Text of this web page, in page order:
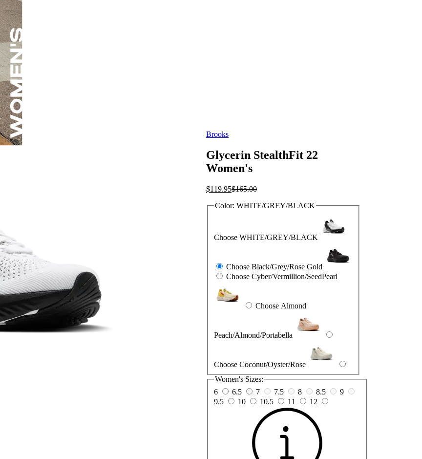
Brooks
Glycerin StealthFit 22
Women's
$119.95Current
is:
$165.00Original
was:
Color: WHITE/GREY/BLACK
Choose WHITE/GREY/BLACK
Choose Black/Grey/Rose Gold
Choose Cyber/Vermillion/SeedPearl
Choose Almond
Peach/Almond/Portabella
Choose Coconut/Oyster/Rose
Women's Sizes:
6
6.5 7 7.5 8 8.5
9
9.5
10 10.5 11 12